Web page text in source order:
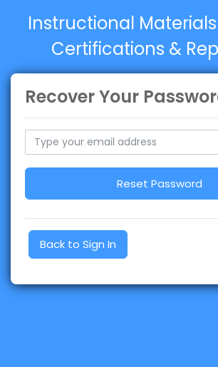
Instructional
Certifications &
Recover Your
Reset Password
Back to Sign In